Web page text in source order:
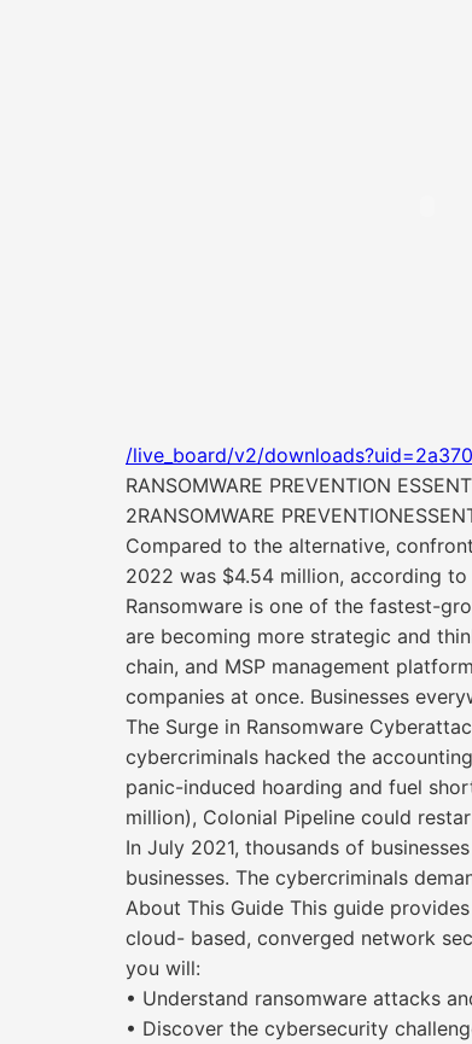
/live_board/v2/
RANSOMWARE PREVENTION
2RANSOMWARE
Compared to the alternative,
2022 was $4.54 million, according to
Ransomware is one of the fastest-
are becoming more strategic and
chain, and MSP management
companies at once. Businesses
The Surge in Ransomware
cybercriminals hacked the
panic-induced hoarding and fuel
million), Colonial Pipeline could
In July 2021, thousands of
businesses. The cybercriminals
About This Guide This guide
cloud- based, converged network
you will:
• Understand ransomware attacks
• Discover the cybersecurity